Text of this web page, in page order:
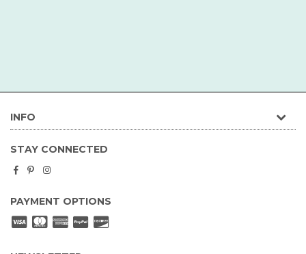
INFO
STAY CONNECTED
Facebook
PinterestInstagram
PAYMENT OPTIONS